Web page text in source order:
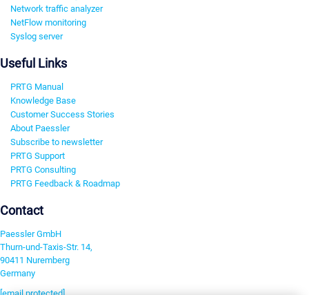
Network traffic analyzer
NetFlow monitoring
Syslog server
Useful Links
PRTG Manual
Knowledge Base
Customer Success Stories
About Paessler
Subscribe to newsletter
PRTG Support
PRTG Consulting
PRTG Feedback & Roadmap
Contact
Paessler GmbH
Thurn-und-Taxis-Str. 14,
90411 Nuremberg
Germany